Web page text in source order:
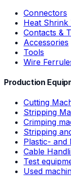
Connectors
Heat Shrink
Contacts &
Accessories
Tools
Wire
Production
Cutting
Stripping
Crimping
Stripping
Plastic- and
Cable
Test
Used